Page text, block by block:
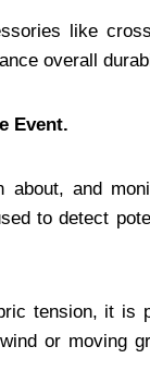
like
overall
Event.
and
to detect
tension, it is
or moving